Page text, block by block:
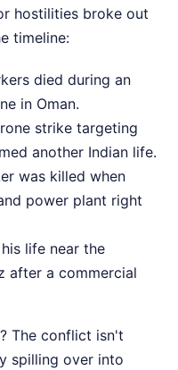
hostilities broke out
timeline:
died during an
in Oman.
strike targeting
another Indian life.
was killed when
power plant right
life near the
after a commercial
The conflict isn't
spilling over into